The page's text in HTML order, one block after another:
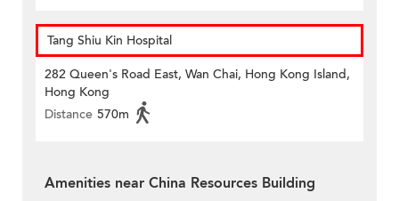
Tang Shiu Kin Hospital
282 Queen's Road East, Wan Chai, Hong Kong Island,
Hong Kong
Distance 570m
Amenities near China Resources Building